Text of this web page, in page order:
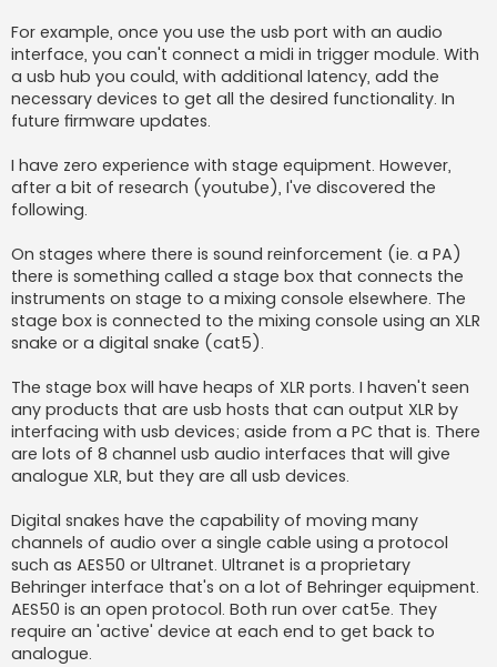
For example, once you use the usb port with an audio
interface, you can't connect a midi in trigger module. With
a usb hub you could, with additional latency, add the
necessary devices to get all the desired functionality. In
future firmware updates.
I have zero experience with stage equipment. However,
after a bit of research (youtube), I've discovered the
following.
On stages where there is sound reinforcement (ie. a PA)
there is something called a stage box that connects the
instruments on stage to a mixing console elsewhere. The
stage box is connected to the mixing console using an XLR
snake or a digital snake (cat5).
The stage box will have heaps of XLR ports. I haven't seen
any products that are usb hosts that can output XLR by
interfacing with usb devices; aside from a PC that is. There
are lots of 8 channel usb audio interfaces that will give
analogue XLR, but they are all usb devices.
Digital snakes have the capability of moving many
channels of audio over a single cable using a protocol
such as AES50 or Ultranet. Ultranet is a proprietary
Behringer interface that's on a lot of Behringer equipment.
AES50 is an open protocol. Both run over cat5e. They
require an 'active' device at each end to get back to
analogue.